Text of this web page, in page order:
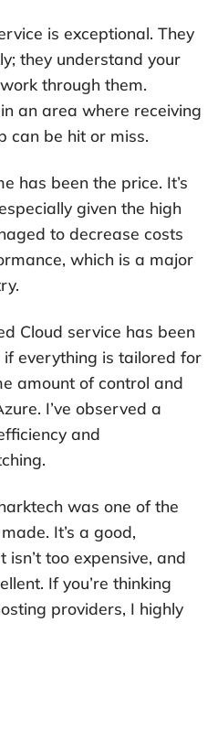
is exceptional. They
they understand your
through them.
an area where receiving
can be hit or miss.
has been the price. It’s
given the high
to decrease costs
which is a major
Cloud service has been
if everything is tailored for
amount of control and
I’ve observed a
and
was one of the
It’s a good,
too expensive, and
If you’re thinking
providers, I highly